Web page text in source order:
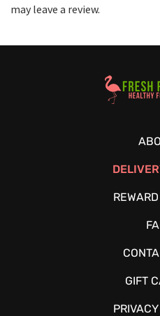
may leave a review.
Healthy Food Delivery Sarasota
GIFT